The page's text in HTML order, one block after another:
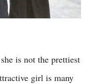
is not the prettiest
girl is many